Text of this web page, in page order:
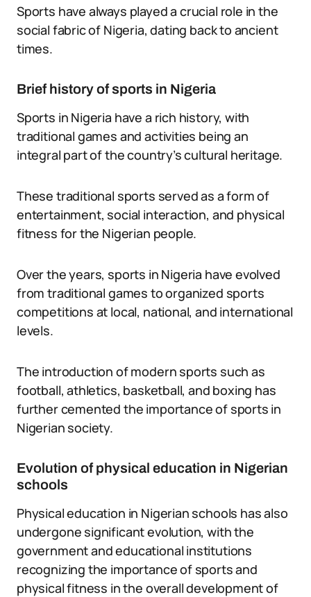
Sports have always played a crucial role in the
social fabric of Nigeria, dating back to ancient
times.
Brief history of sports in Nigeria
Sports in Nigeria have a rich history, with
traditional games and activities being an
integral part of the country’s cultural heritage.
These traditional sports served as a form of
entertainment, social interaction, and physical
fitness for the Nigerian people.
Over the years, sports in Nigeria have evolved
from traditional games to organized sports
competitions at local, national, and international
levels.
The introduction of modern sports such as
football, athletics, basketball, and boxing has
further cemented the importance of sports in
Nigerian society.
Evolution of physical education in Nigerian
schools
Physical education in Nigerian schools has also
undergone significant evolution, with the
government and educational institutions
recognizing the importance of sports and
physical fitness in the overall development of